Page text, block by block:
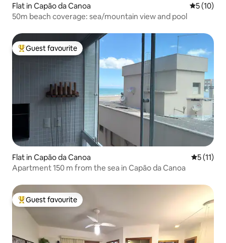
Flat in Capão da Canoa 5 out of 5
5 (10)
50m beach coverage: sea/mountain view and pool
Top guest favourite
Guest favourite
Flat in Capão da Canoa 5 out of 5
5 (11)
Apartment 150 m from the sea in Capão da Canoa
Top guest favourite
Guest favourite